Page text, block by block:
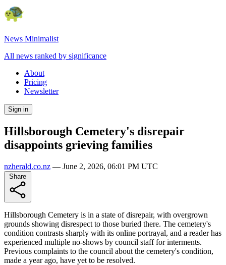
News Minimalist
All news ranked by significance
About
Pricing
Newsletter
Sign in
Hillsborough Cemetery's disrepair
disappoints grieving families
nzherald.co.nz — June 2, 2026, 06:01 PM UTC
Hillsborough Cemetery is in a state of disrepair, with overgrown
grounds showing disrespect to those buried there. The cemetery's
condition contrasts sharply with its online portrayal, and a reader has
experienced multiple no-shows by council staff for interments.
Previous complaints to the council about the cemetery's condition,
made a year ago, have yet to be resolved.